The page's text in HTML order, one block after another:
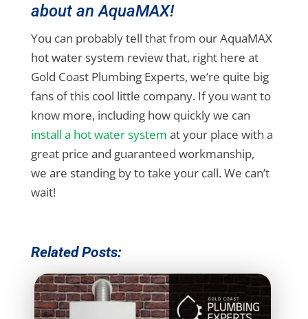
about an AquaMAX!
You can probably tell that from our AquaMAX
hot water system review that, right here at
Gold Coast Plumbing Experts, we’re quite big
fans of this cool little company. If you want to
know more, including how quickly we can
install a hot water system at your place with a
great price and guaranteed workmanship,
we are standing by to take your call. We can’t
wait!
Related Posts: